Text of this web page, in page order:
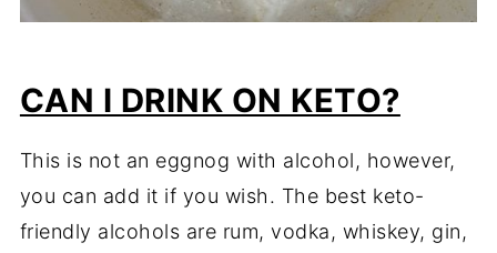
CAN I DRINK ON KETO?
This is not an eggnog with alcohol, however,
you can add it if you wish. The best keto-
friendly alcohols are rum, vodka, whiskey, gin,